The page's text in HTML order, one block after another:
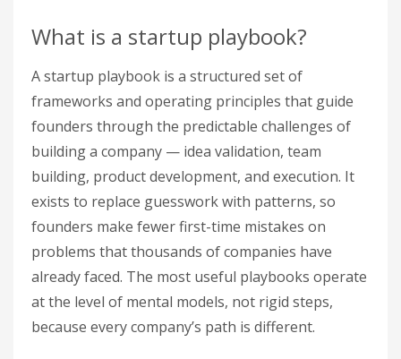
What is a startup playbook?
A startup playbook is a structured set of
frameworks and operating principles that guide
founders through the predictable challenges of
building a company — idea validation, team
building, product development, and execution. It
exists to replace guesswork with patterns, so
founders make fewer first-time mistakes on
problems that thousands of companies have
already faced. The most useful playbooks operate
at the level of mental models, not rigid steps,
because every company’s path is different.